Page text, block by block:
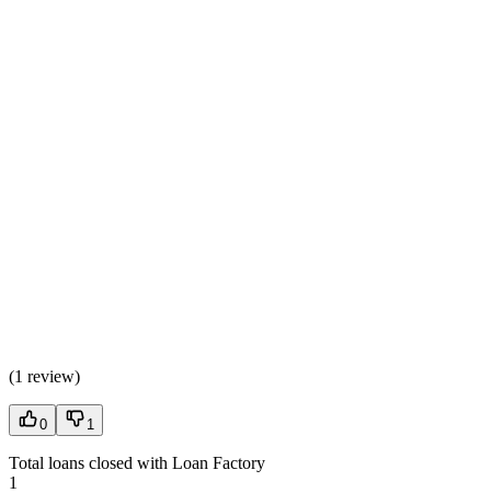
(1 review)
0 1
Total loans closed with Loan Factory
1